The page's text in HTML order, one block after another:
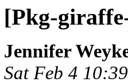
[Pkg-
Jennifer
Sat Feb 4